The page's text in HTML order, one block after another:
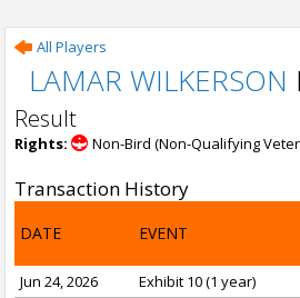
All Players
LAMAR WILKERSON
Result
Rights: Non-Bird (Non-Qualifying
Transaction History
DATE EVENT
Jun 24, 2026 Exhibit 10 (1 year)